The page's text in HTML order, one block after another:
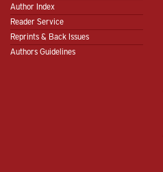
Author Index
Reader Service
Reprints & Back Issues
Authors Guidelines